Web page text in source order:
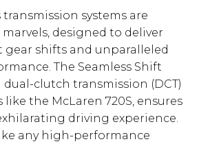
transmission systems are
designed to deliver
gear shifts and unparalleled
The Seamless Shift
dual-clutch transmission (DCT)
the McLaren 720S, ensures
driving experience.
any high-performance